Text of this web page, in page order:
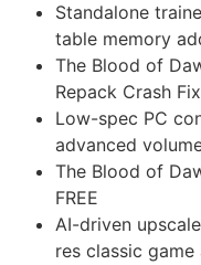
Standalone
table memory
The Blood of
Repack Crash
Low-spec PC
advanced
The Blood of
FREE
AI-driven
res classic game